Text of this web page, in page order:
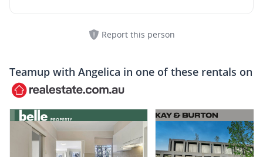
Report this person
Teamup with Angelica in one of these rentals on